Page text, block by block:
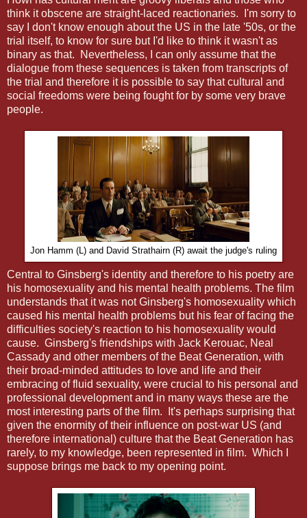
think it obscene are straight-laced reactionaries. I'm sorry to
say I don't know enough about the US in the late '50s, or the
trial itself, to know for sure but I'd like to think it wasn't as
binary as that. Nevertheless, I can only assume that the
dialogue from these sequences is taken from transcripts of
the trial and therefore it is possible to say that cultural and
social freedoms were being fought for by some very brave
people.
Jon Hamm (L) and David Strathairn (R) await the judge's ruling
Central to Ginsberg's identity and therefore to his poetry are
his homosexuality and his mental health problems. The film
understands that it was not Ginsberg's homosexuality which
caused his mental health problems but his fear of facing the
difficulties society's reaction to his homosexuality would
cause. Ginsberg's friendships with Jack Kerouac, Neal
Cassady and other members of the Beat Generation, with
their broad-minded attitudes to love and life and their
embracing of fluid sexuality, were crucial to his personal and
professional development and in many ways these are the
most interesting parts of the film. It's perhaps surprising that
given the enormity of their influence on post-war US (and
therefore international) culture that the Beat Generation has
rarely, to my knowledge, been represented in film. Which I
suppose brings me back to my opening point.